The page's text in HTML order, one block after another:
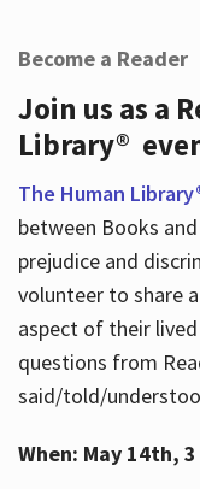
Become a Reader
Join us as a
Library®
The Human
between Books
prejudice and
volunteer to share
aspect of their
questions from
said/told/
When: May 14th,